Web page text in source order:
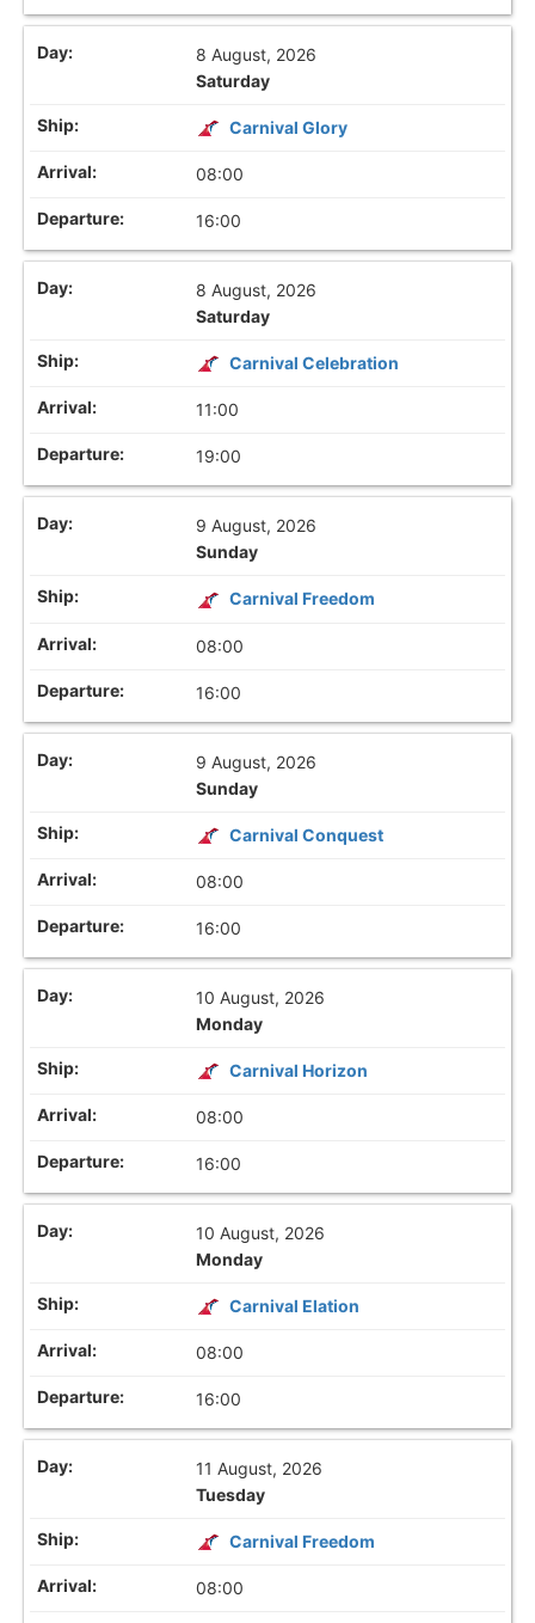
8 August, 2026
Saturday
Carnival Glory
08:00
16:00
8 August, 2026
Saturday
Carnival Celebration
11:00
19:00
9 August, 2026
Sunday
Carnival Freedom
08:00
16:00
9 August, 2026
Sunday
Carnival Conquest
08:00
16:00
10 August, 2026
Monday
Carnival Horizon
08:00
16:00
10 August, 2026
Monday
Carnival Elation
08:00
16:00
11 August, 2026
Tuesday
Carnival Freedom
08:00